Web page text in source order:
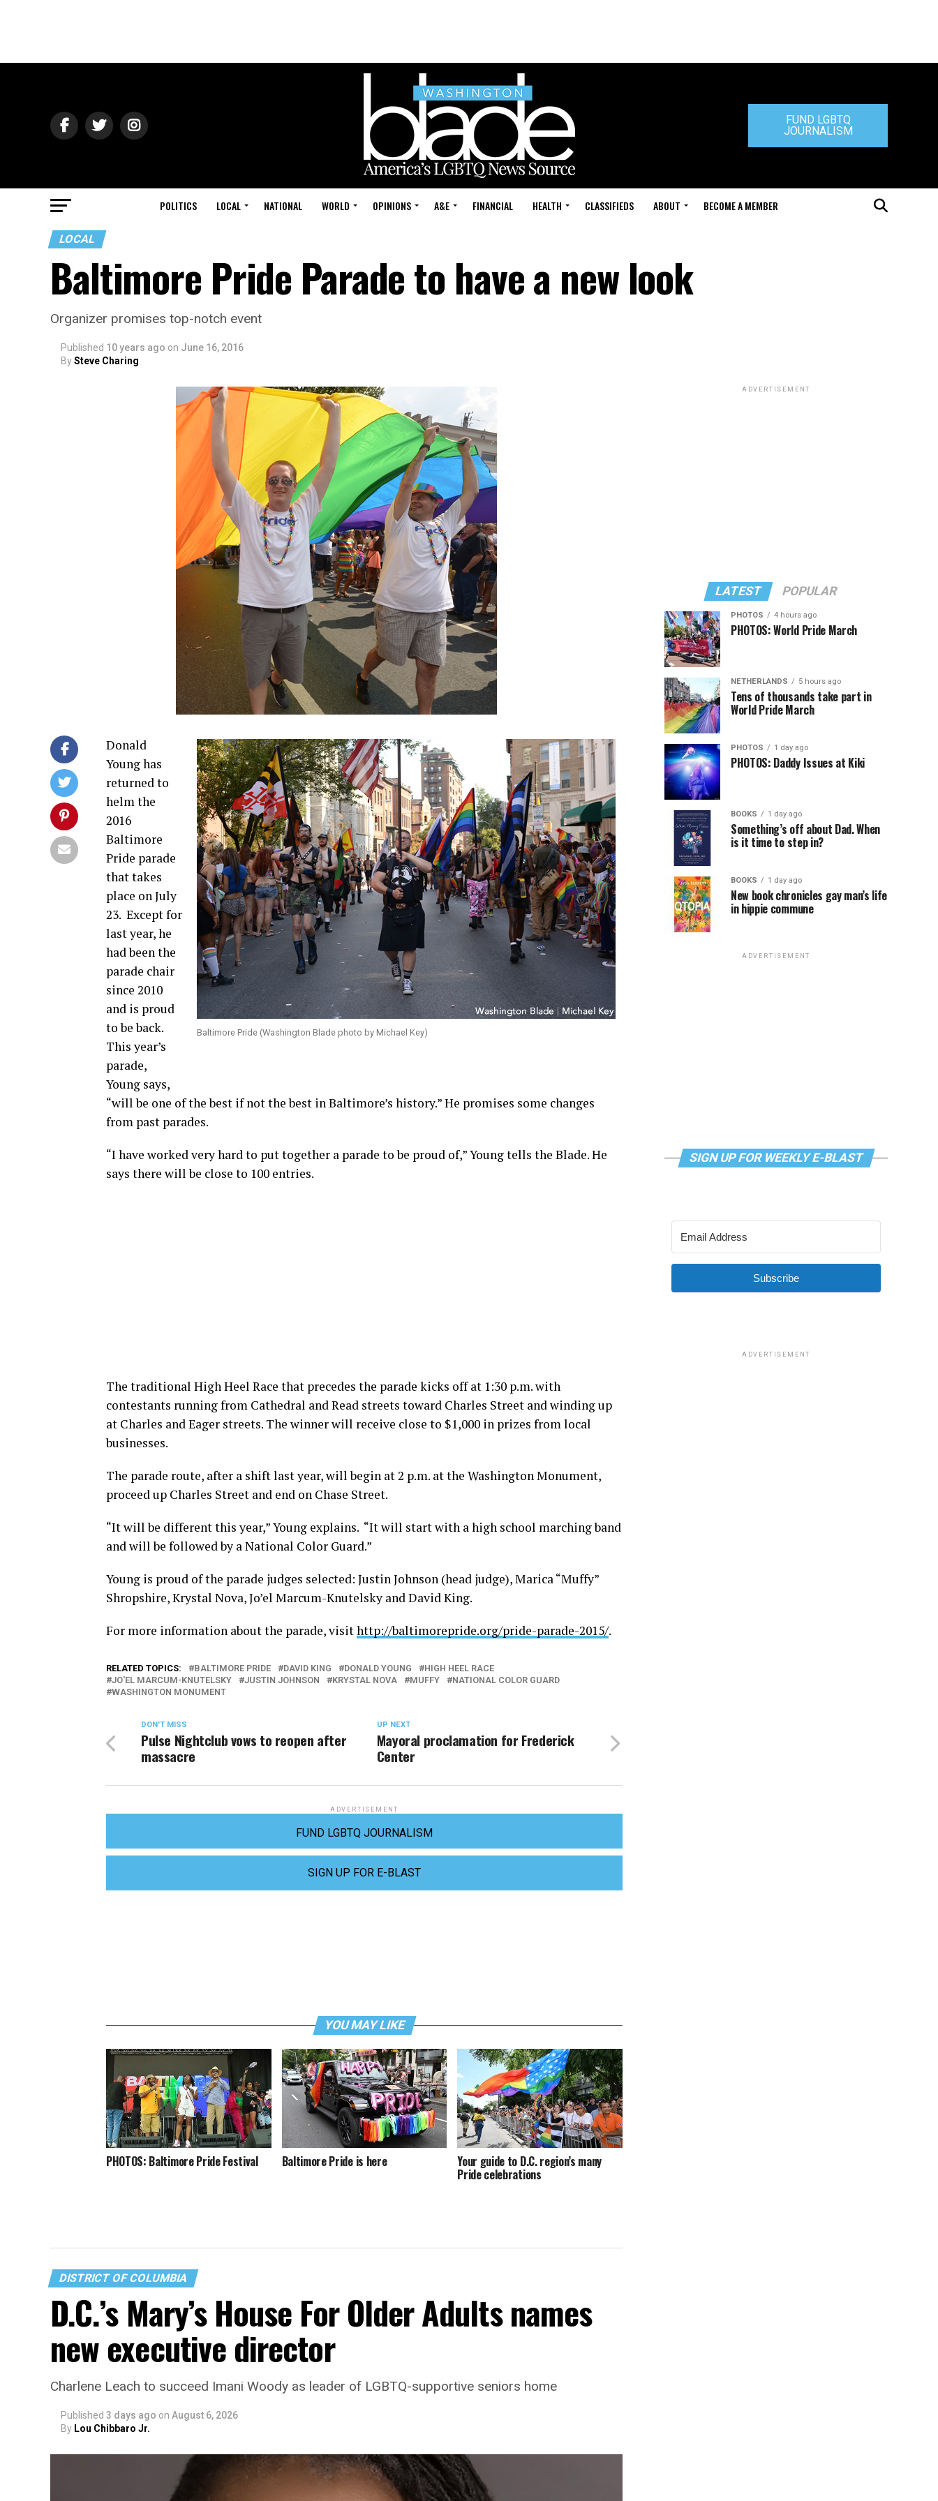
FUND LGBTQ
JOURNALISM
POLITICS LOCAL NATIONAL WORLD OPINIONS A&E FINANCIAL HEALTH CLASSIFIEDS ABOUT BECOME A MEMBER
LOCAL
Baltimore Pride Parade to have a new look
Organizer promises top-notch event
Published 10 years ago on June 16, 2016
BySteve Charing
Baltimore Pride (Washington Blade photo by Michael Key)
Donald
Young has
returned to
helm the
2016
Baltimore
Pride parade
that takes
place on July
23. Except for
last year, he
had been the
parade chair
since 2010
and is proud
to be back.
This year’s
parade,
Young says,
“will be one of the best if not the best in Baltimore’s history.” He promises some changes
from past parades.
“I have worked very hard to put together a parade to be proud of,” Young tells the Blade. He
says there will be close to 100 entries.
The traditional High Heel Race that precedes the parade kicks off at 1:30 p.m. with
contestants running from Cathedral and Read streets toward Charles Street and winding up
at Charles and Eager streets. The winner will receive close to $1,000 in prizes from local
businesses.
The parade route, after a shift last year, will begin at 2 p.m. at the Washington Monument,
proceed up Charles Street and end on Chase Street.
“It will be different this year,” Young explains. “It will start with a high school marching band
and will be followed by a National Color Guard.”
Young is proud of the parade judges selected: Justin Johnson (head judge), Marica “Muffy”
Shropshire, Krystal Nova, Jo’el Marcum-Knutelsky and David King.
For more information about the parade, visithttp://baltimorepride.org/pride-parade-2015/.
RELATED TOPICS: BALTIMORE PRIDE DAVID KING DONALD YOUNG
HIGH HEEL RACE
JO'EL MARCUM-KNUTELSKY
JUSTIN JOHNSON KRYSTAL NOVA MUFFY
NATIONAL COLOR GUARD
WASHINGTON MONUMENT
UP NEXT
Mayoral proclamation for Frederick
Center
DON'T MISS
Pulse Nightclub vows to reopen after
massacre
ADVERTISEMENT
FUND LGBTQ JOURNALISM
SIGN UP FOR E-BLAST
YOU MAY LIKE
PHOTOS: Baltimore Pride Festival Baltimore Pride is here Your guide to D.C. region’s many
Pride celebrations
DISTRICT OF COLUMBIA
D.C.’s Mary’s House For Older Adults names
new executive director
Charlene Leach to succeed Imani Woody as leader of LGBTQ-supportive seniors home
Published 3 days ago on August 6, 2026
By Lou Chibbaro Jr.
ADVERTISEMENT
LATEST POPULAR
PHOTOS 4 hours ago
PHOTOS: World Pride March
NETHERLANDS 5 hours ago
Tens of thousands take part in
World Pride March
PHOTOS 1 day ago
PHOTOS: Daddy Issues at Kiki
BOOKS 1 day ago
Something’s off about Dad. When
is it time to step in?
BOOKS 1 day ago
New book chronicles gay man’s life
in hippie commune
ADVERTISEMENT
SIGN UP FOR WEEKLY E-BLAST
Subscribe
ADVERTISEMENT